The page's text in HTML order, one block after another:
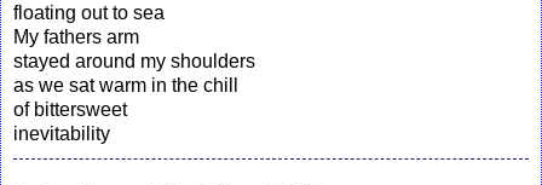
floating out to sea
My fathers arm
stayed around my shoulders
as we sat warm in the chill
of bittersweet
inevitability